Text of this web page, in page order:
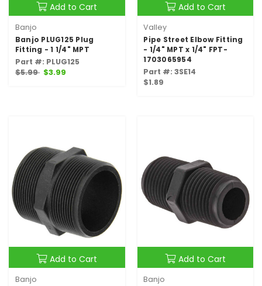
Add to Cart
Banjo
Banjo PLUG125 Plug
Fitting - 1 1/4" MPT
Part #: PLUG125
$5.99 $3.99
Add to Cart
Valley
Pipe Street Elbow Fitting
- 1/4" MPT x 1/4" FPT-
1703065954
Part #: 3SE14
$1.89
Add to Cart
Banjo
Add to Cart
Banjo